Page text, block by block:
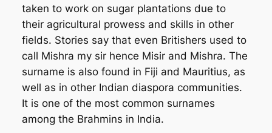
taken to work on sugar plantations due to
their agricultural prowess and skills in other
fields. Stories say that even Britishers used to
call Mishra my sir hence Misir and Mishra. The
surname is also found in Fiji and Mauritius, as
well as in other Indian diaspora communities.
It is one of the most common surnames
among the Brahmins in India.